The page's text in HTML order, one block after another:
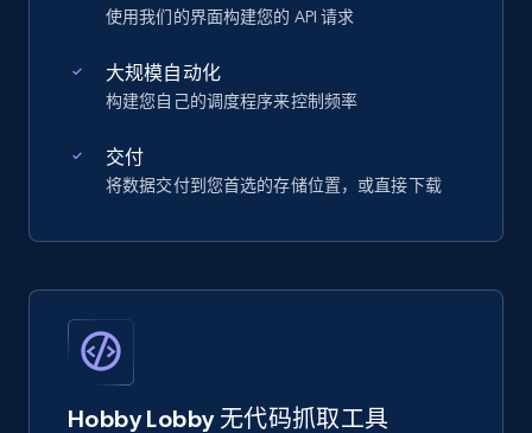
使用我们的界面构建您的 API 请求
大规模自动化
构建您自己的调度程序来控制频率
交付
将数据交付到您首选的存储位置，或直接下载
Hobby Lobby 无代码抓取工具